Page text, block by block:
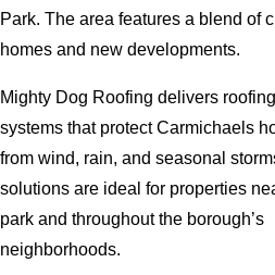
Park. The area features a blend of
homes and new developments.
Mighty Dog Roofing delivers roofing
systems that protect Carmichaels
from wind, rain, and seasonal
solutions are ideal for properties
park and throughout the borough’s
neighborhoods.